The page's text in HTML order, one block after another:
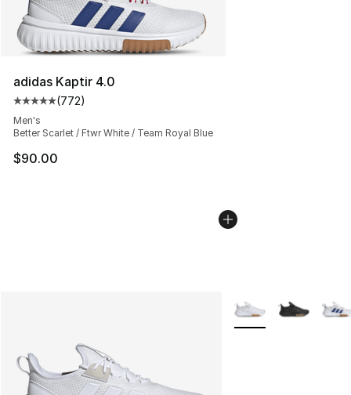
adidas Kaptir 4.0
Average customer rating - [5 out of 5 stars], 772
(772)
Men's
Better Scarlet / Ftwr White / Team Royal Blue
$90.00
More Colors